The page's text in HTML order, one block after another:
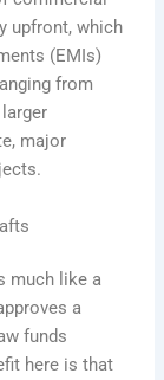
upfront, which
(EMIs)
from
major
much like a
a
funds
here is that